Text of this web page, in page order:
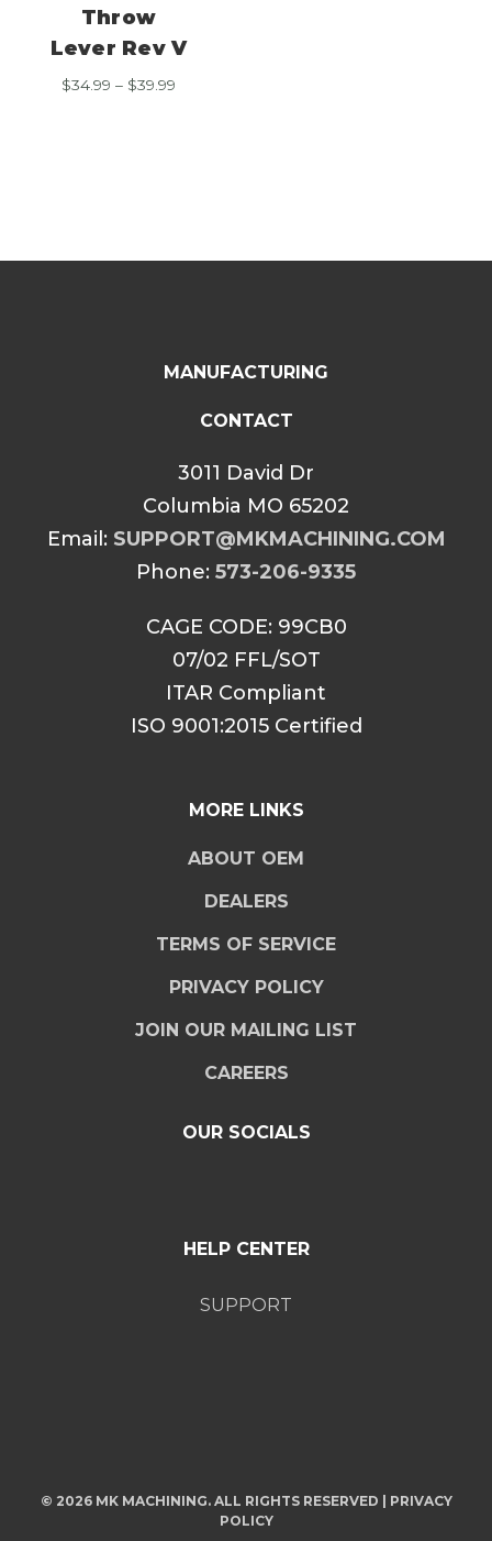
Throw
Lever Rev V
$34.99 – $39.99
MANUFACTURING
CONTACT
3011 David Dr
Columbia MO 65202
Email: SUPPORT@MKMACHINING.COM
Phone: 573-206-9335
CAGE CODE: 99CB0
07/02 FFL/SOT
ITAR Compliant
ISO 9001:2015 Certified
MORE LINKS
ABOUT OEM
DEALERS
TERMS OF SERVICE
PRIVACY POLICY
JOIN OUR MAILING LIST
CAREERS
OUR SOCIALS
HELP CENTER
SUPPORT
© 2026 MK MACHINING. ALL RIGHTS RESERVED | PRIVACY
POLICY